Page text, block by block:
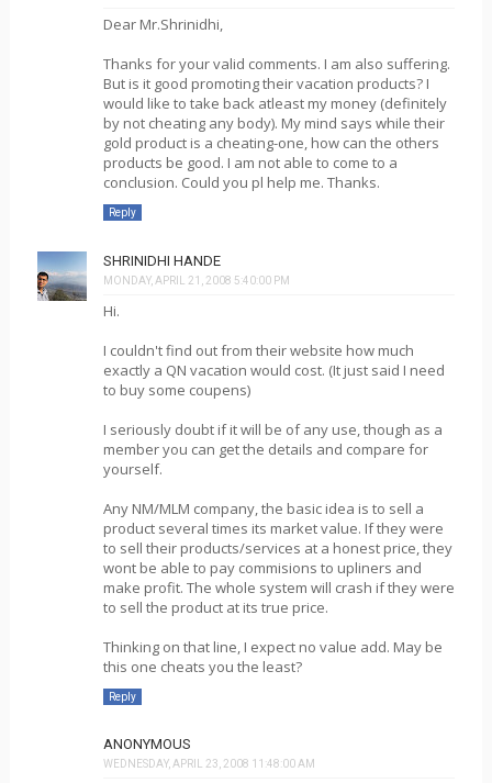
Dear Mr.Shrinidhi,
Thanks for your valid comments. I am also suffering.
But is it good promoting their vacation products? I
would like to take back atleast my money (definitely
by not cheating any body). My mind says while their
gold product is a cheating-one, how can the others
products be good. I am not able to come to a
conclusion. Could you pl help me. Thanks.
Reply
SHRINIDHI HANDE
MONDAY, APRIL 21, 2008 5:40:00 PM
Hi.
I couldn't find out from their website how much
exactly a QN vacation would cost. (It just said I need
to buy some coupens)
I seriously doubt if it will be of any use, though as a
member you can get the details and compare for
yourself.
Any NM/MLM company, the basic idea is to sell a
product several times its market value. If they were
to sell their products/services at a honest price, they
wont be able to pay commisions to upliners and
make profit. The whole system will crash if they were
to sell the product at its true price.
Thinking on that line, I expect no value add. May be
this one cheats you the least?
Reply
ANONYMOUS
WEDNESDAY, APRIL 23, 2008 11:48:00 AM